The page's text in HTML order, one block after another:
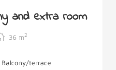
and extra room
36 m2
Balcony/terrace